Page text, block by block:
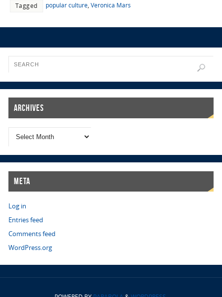
Tagged popular culture, Veronica Mars
Archives
Meta
Log in
Entries feed
Comments feed
WordPress.org